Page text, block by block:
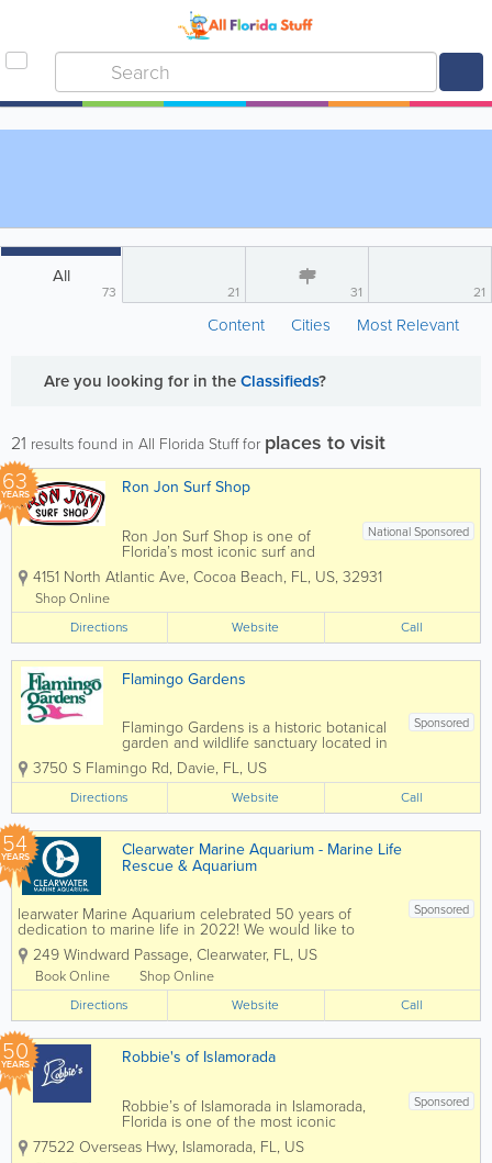
All
73 21 31 21
Content Cities Most Relevant
Are you looking for in theClassifieds?
21 results found in All Florida Stuff for places to visit
63
YEARS Ron Jon Surf Shop
National Sponsored
Ron Jon Surf Shop is one of
Florida’s most iconic surf and
beach lifestyle destinations,
offering everything you need for
worldwide and based in Cocoa
Beach, Ron Jon carries a wide
selection of surfboards,...
4151 North Atlantic Ave, Cocoa Beach, FL, US, 32931
Shop Online
Directions
Website Call
Flamingo Gardens
Sponsored
Flamingo Gardens is a historic botanical
garden and wildlife sanctuary located in
Davie, Florida, offering visitors a unique
blend of natural beauty, native wildlife,
and Old Florida charm. Spanning 60
acres, the attraction features lush...
3750 S Flamingo Rd, Davie, FL, US
Directions Website Call
54
YEARS Clearwater Marine Aquarium - Marine Life
Rescue & Aquarium
Sponsored
learwater Marine Aquarium celebrated 50 years of
dedication to marine life in 2022! We would like to
thank the community for supporting our mission over
the decades. Join us as we celebrate the past 50 years
and look forward to 50...
249 Windward Passage, Clearwater, FL, US
Book Online
Shop Online
Directions
Website Call
50
YEARS Robbie's of Islamorada
Sponsored
Robbie’s of Islamorada in Islamorada,
Florida is one of the most iconic
waterfront attractions in the Florida Keys,
famous for its world-renowned tarpon
77522 Overseas Hwy, Islamorada, FL, US